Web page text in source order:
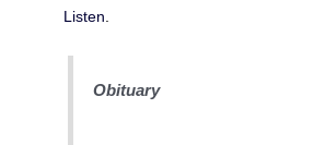
Listen.
Obituary